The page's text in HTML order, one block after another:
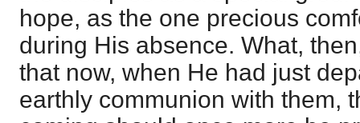
hope, as the one precious
during His absence. What,
that now, when He had just
earthly communion with them,